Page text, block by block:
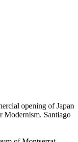
opening of Japan
Modernism. Santiago